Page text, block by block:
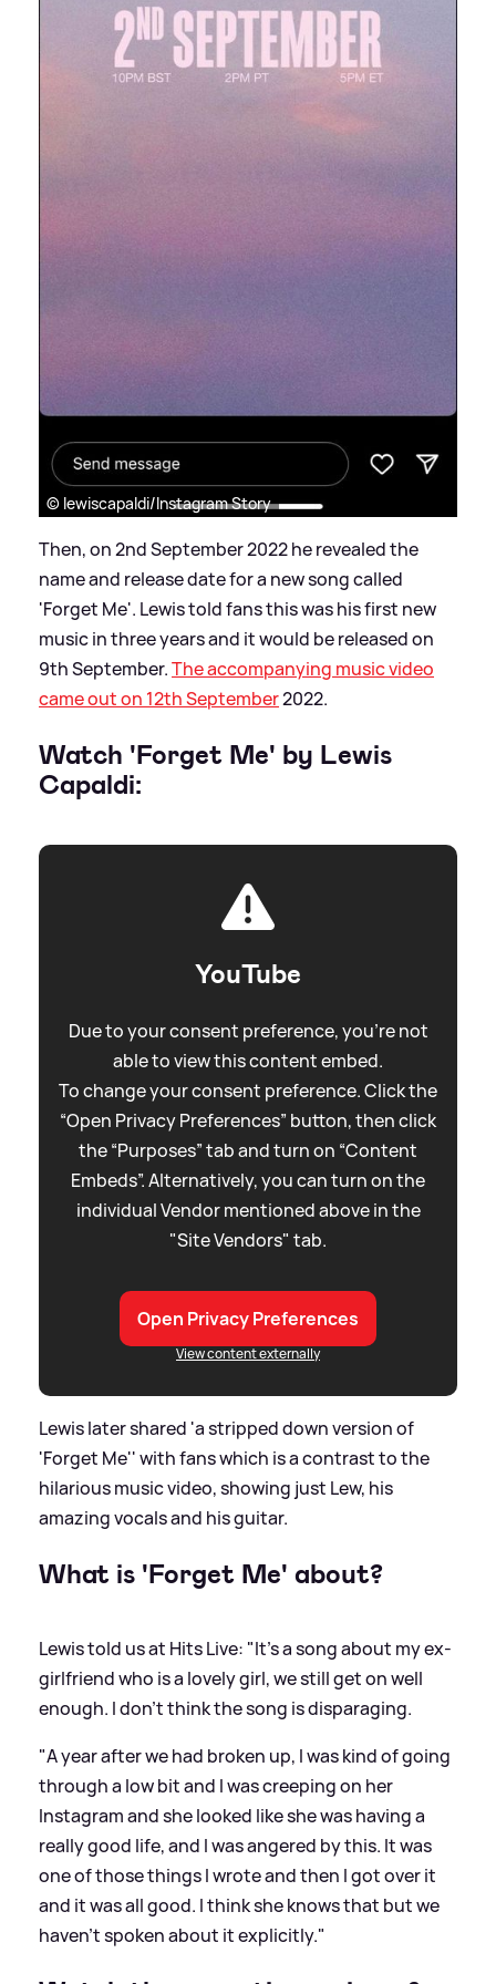
© lewiscapaldi/Instagram Story
Then, on 2nd September 2022 he revealed the
name and release date for a new song called
'Forget Me'. Lewis told fans this was his first new
music in three years and it would be released on
9th September.The accompanying music video
came out on 12th September2022.
Watch 'Forget Me' by Lewis
Capaldi:
YouTube
Due to your consent preference, you're not
able to view this content embed.
To change your consent preference. Click the
“Open Privacy Preferences” button, then click
the “Purposes” tab and turn on “Content
Embeds”. Alternatively, you can turn on the
individual Vendor mentioned above in the
"Site Vendors" tab.
Open Privacy Preferences
View content externally
Lewis later shared 'a stripped down version of
'Forget Me'' with fans which is a contrast to the
hilarious music video, showing just Lew, his
amazing vocals and his guitar.
What is 'Forget Me' about?
Lewis told us at Hits Live: "It's a song about my ex-
girlfriend who is a lovely girl, we still get on well
enough. I don't think the song is disparaging.
"A year after we had broken up, I was kind of going
through a low bit and I was creeping on her
Instagram and she looked like she was having a
really good life, and I was angered by this. It was
one of those things I wrote and then I got over it
and it was all good. I think she knows that but we
haven't spoken about it explicitly."